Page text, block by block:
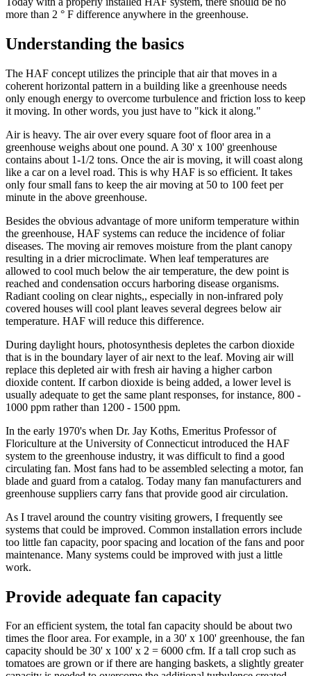
more than 2 ° F difference anywhere in the greenhouse.
Understanding the basics
The HAF concept utilizes the principle that air that moves in a
coherent horizontal pattern in a building like a greenhouse needs
only enough energy to overcome turbulence and friction loss to keep
it moving. In other words, you just have to "kick it along."
Air is heavy. The air over every square foot of floor area in a
greenhouse weighs about one pound. A 30' x 100' greenhouse
contains about 1-1/2 tons. Once the air is moving, it will coast along
like a car on a level road. This is why HAF is so efficient. It takes
only four small fans to keep the air moving at 50 to 100 feet per
minute in the above greenhouse.
Besides the obvious advantage of more uniform temperature within
the greenhouse, HAF systems can reduce the incidence of foliar
diseases. The moving air removes moisture from the plant canopy
resulting in a drier microclimate. When leaf temperatures are
allowed to cool much below the air temperature, the dew point is
reached and condensation occurs harboring disease organisms.
Radiant cooling on clear nights,, especially in non-infrared poly
covered houses will cool plant leaves several degrees below air
temperature. HAF will reduce this difference.
During daylight hours, photosynthesis depletes the carbon dioxide
that is in the boundary layer of air next to the leaf. Moving air will
replace this depleted air with fresh air having a higher carbon
dioxide content. If carbon dioxide is being added, a lower level is
usually adequate to get the same plant responses, for instance, 800 -
1000 ppm rather than 1200 - 1500 ppm.
In the early 1970's when Dr. Jay Koths, Emeritus Professor of
Floriculture at the University of Connecticut introduced the HAF
system to the greenhouse industry, it was difficult to find a good
circulating fan. Most fans had to be assembled selecting a motor, fan
blade and guard from a catalog. Today many fan manufacturers and
greenhouse suppliers carry fans that provide good air circulation.
As I travel around the country visiting growers, I frequently see
systems that could be improved. Common installation errors include
too little fan capacity, poor spacing and location of the fans and poor
maintenance. Many systems could be improved with just a little
work.
Provide adequate fan capacity
For an efficient system, the total fan capacity should be about two
times the floor area. For example, in a 30' x 100' greenhouse, the fan
capacity should be 30' x 100' x 2 = 6000 cfm. If a tall crop such as
tomatoes are grown or if there are hanging baskets, a slightly greater